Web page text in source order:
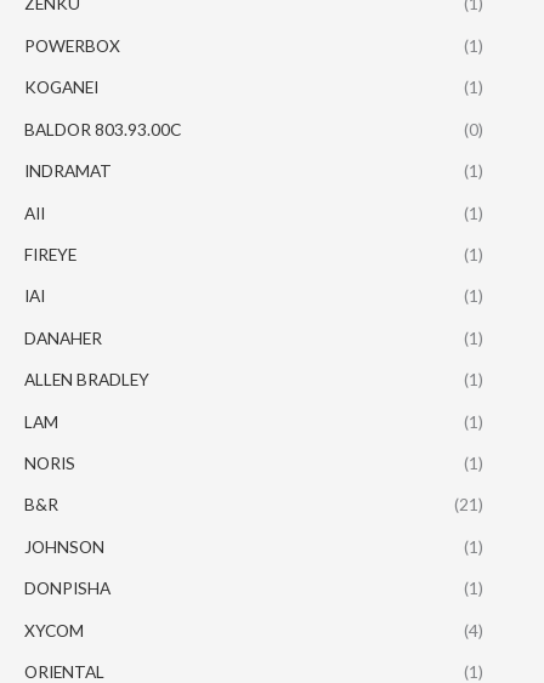
POWERBOX (1)
KOGANEI (1)
BALDOR 803.93.00C (0)
INDRAMAT (1)
AII (1)
FIREYE (1)
IAI (1)
DANAHER (1)
ALLEN BRADLEY (1)
LAM (1)
NORIS (1)
B&R (21)
JOHNSON (1)
DONPISHA (1)
XYCOM (4)
ORIENTAL (1)